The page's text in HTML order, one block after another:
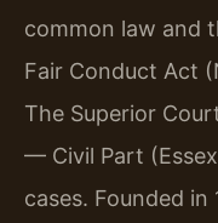
common law and
Fair Conduct Act
The Superior
— Civil Part
cases. Founded